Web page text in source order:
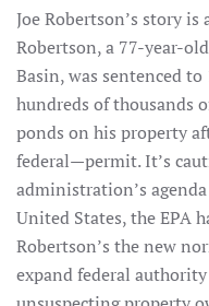
Joe Robertson’s story
Robertson, a 77-year-
Basin, was sentenced
hundreds of thousands
ponds on his property
federal—permit. It’s
administration’s
United States, the EPA
Robertson’s the new
expand federal